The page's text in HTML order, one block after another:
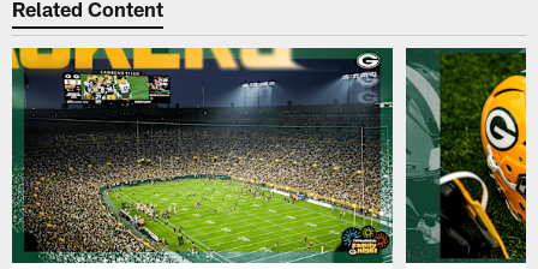
Related Content